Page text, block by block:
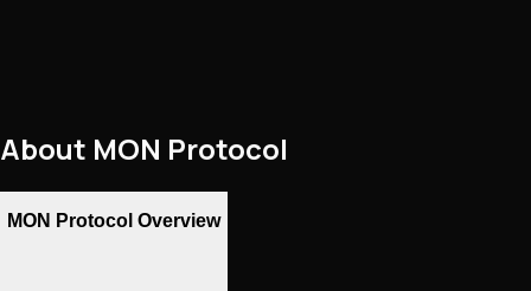
About MON Protocol
MON Protocol Overview